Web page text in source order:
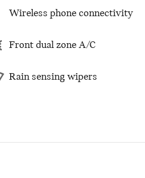
Wireless phone connectivity
Front dual zone A/C
Rain sensing wipers